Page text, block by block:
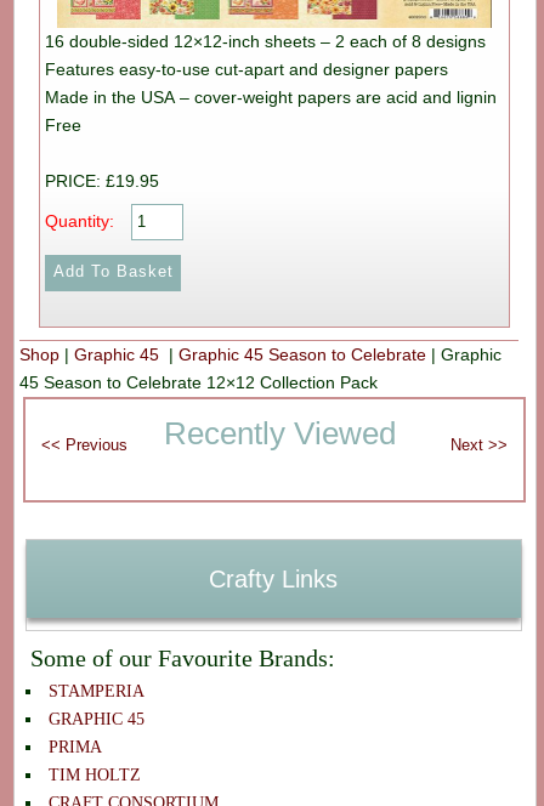
16 double-sided 12×12-inch sheets – 2 each of 8 designs
Features easy-to-use cut-apart and designer papers
Made in the USA – cover-weight papers are acid and lignin
Free
PRICE: £19.95
Quantity:
Shop |Graphic 45 |Graphic 45 Season to Celebrate |Graphic
45 Season to Celebrate 12×12 Collection Pack
Recently Viewed
Crafty Links
Some of our Favourite Brands:
STAMPERIA
GRAPHIC 45
PRIMA
TIM HOLTZ